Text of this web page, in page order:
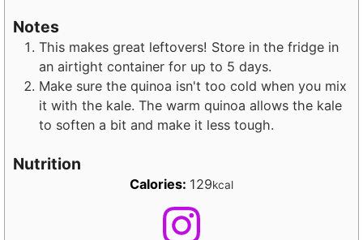
Notes
This makes great leftovers! Store in the fridge in
an airtight container for up to 5 days.
Make sure the quinoa isn't too cold when you mix
it with the kale. The warm quinoa allows the kale
to soften a bit and make it less tough.
Nutrition
Calories: 129kcal